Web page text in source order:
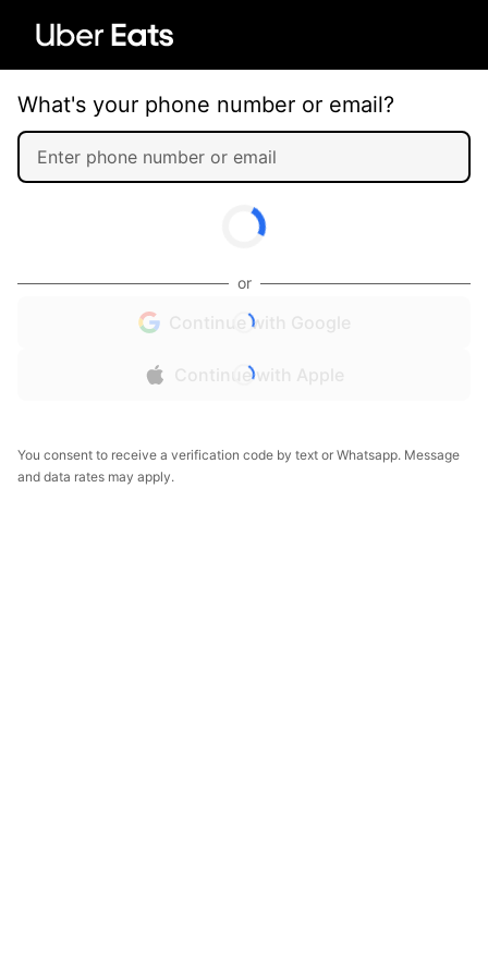
What's your phone number or email?
or
Continue with Google
Continue with Apple
You consent to receive a verification code by text or Whatsapp. Message
and data rates may apply.